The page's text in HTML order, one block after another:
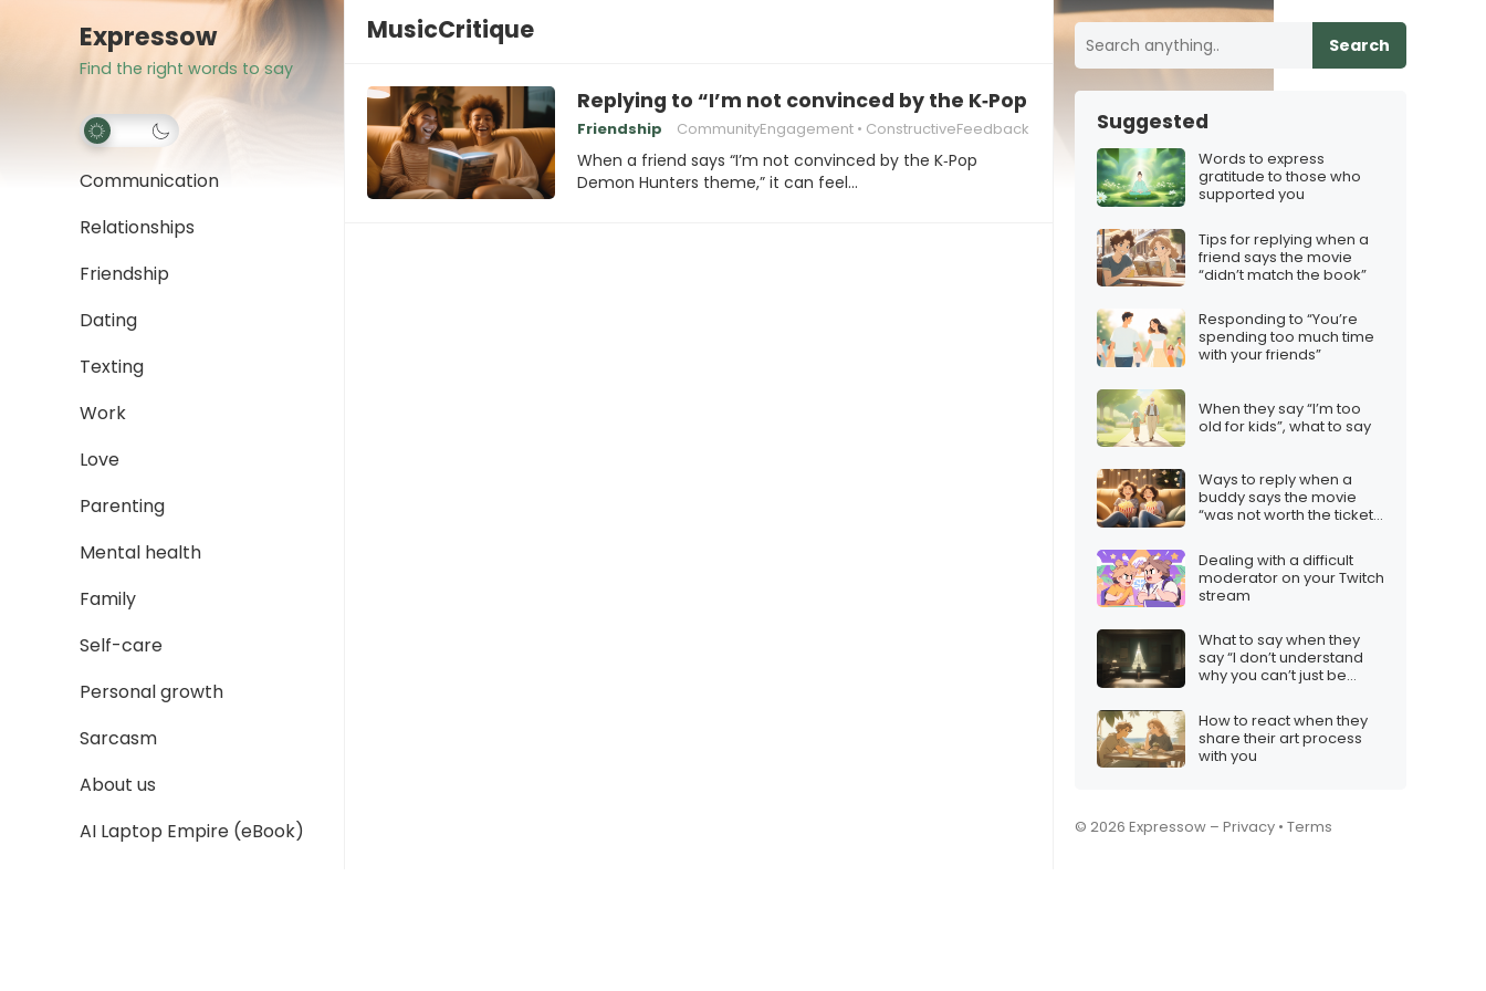
Expressow
Find the right words to say
Communication
Relationships
Friendship
Dating
Texting
Work
Love
Parenting
Mental health
Family
Self-care
Personal growth
Sarcasm
About us
AI Laptop Empire (eBook)
MusicCritique
Replying to “I’m not convinced by the K‑Pop Demon Hunters theme”
Friendship CommunityEngagement ConstructiveFeedback
When a friend says “I’m not convinced by the K‑Pop
Demon Hunters theme,” it can feel…
Search
Suggested
Words to express
gratitude to those who
supported you
Tips for replying when a
friend says the movie
“didn’t match the book”
Responding to “You’re
spending too much time
with your friends”
When they say “I’m too
old for kids”, what to say
Ways to reply when a
buddy says the movie
“was not worth the ticket
Dealing with a difficult
moderator on your Twitch
stream
What to say when they
say “I don’t understand
why you can’t just be
How to react when they
share their art process
with you
© 2026 Expressow – Privacy • Terms